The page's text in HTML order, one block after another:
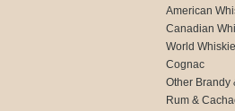
American
Canadian
World
Cognac
Other Brandy
Rum &